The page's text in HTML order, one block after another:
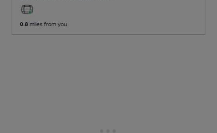
0.8 miles from you